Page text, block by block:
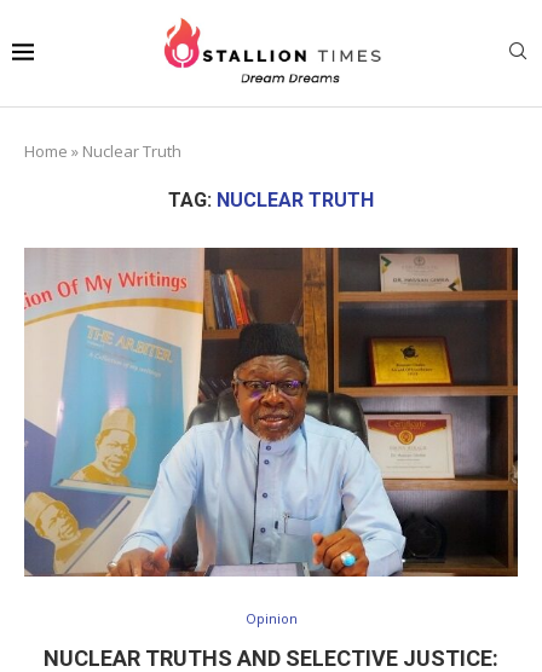
Home » Nuclear Truth
TAG: NUCLEAR TRUTH
Opinion
NUCLEAR TRUTHS AND SELECTIVE JUSTICE: